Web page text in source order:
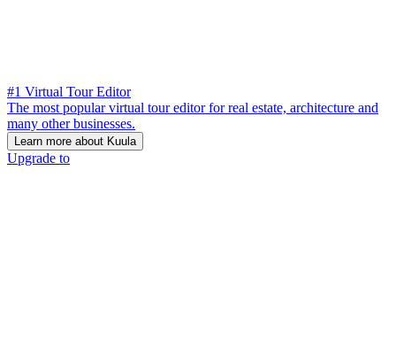
#1 Virtual Tour Editor
The most popular virtual tour editor for real estate, architecture and
many other businesses.
Learn more about Kuula
Upgrade to